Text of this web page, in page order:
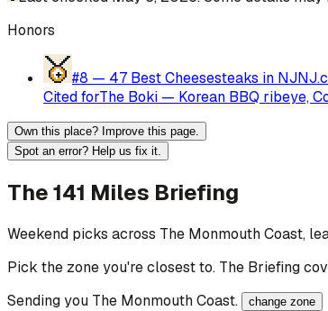
Honors
#8 — 47 Best Cheesesteaks in NJ
Cited forThe Boki — Korean BBQ ribeye,
Own this place? Improve this page.
Spot an error? Help us fix it.
The 141 Miles Briefing
Weekend picks across The Monmouth Coast,
Pick the zone you're closest to. The Briefing
Sending you The Monmouth Coast. change zone